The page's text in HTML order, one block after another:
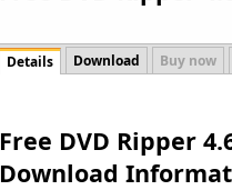
Details Download Buy now
Free DVD Ripper
Download